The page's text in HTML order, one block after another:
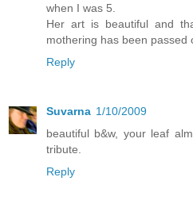
when I was 5.
Her art is beautiful and
mothering has been passed
Reply
Suvarna 1/10/2009
beautiful b&w, your leaf
tribute.
Reply